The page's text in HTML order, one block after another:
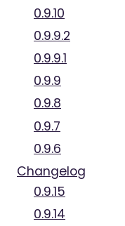
0.9.10
0.9.9.2
0.9.9.1
0.9.9
0.9.8
0.9.7
0.9.6
Changelog
0.9.15
0.9.14